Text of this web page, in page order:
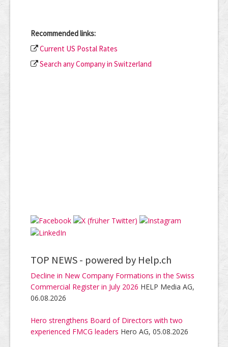
Recommended links:
Current US Postal Rates
Search any Company in Switzerland
TOP NEWS - powered by Help.ch
Decline in New Company Formations in the Swiss
Commercial Register in July 2026 HELP Media AG,
06.08.2026
Hero strengthens Board of Directors with two
experienced FMCG leaders Hero AG, 05.08.2026